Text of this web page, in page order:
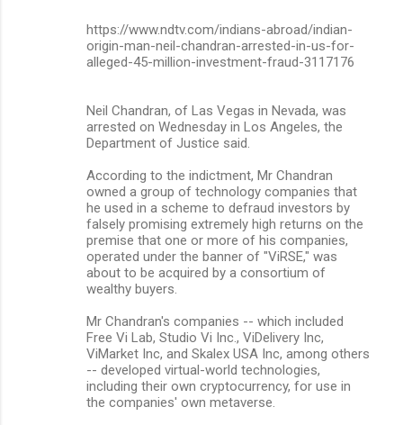
https://www.ndtv.com/indians-abroad/indian-
origin-man-neil-chandran-arrested-in-us-for-
alleged-45-million-investment-fraud-3117176
Neil Chandran, of Las Vegas in Nevada, was
arrested on Wednesday in Los Angeles, the
Department of Justice said.
According to the indictment, Mr Chandran
owned a group of technology companies that
he used in a scheme to defraud investors by
falsely promising extremely high returns on the
premise that one or more of his companies,
operated under the banner of "ViRSE," was
about to be acquired by a consortium of
wealthy buyers.
Mr Chandran's companies -- which included
Free Vi Lab, Studio Vi Inc., ViDelivery Inc,
ViMarket Inc, and Skalex USA Inc, among others
-- developed virtual-world technologies,
including their own cryptocurrency, for use in
the companies' own metaverse.